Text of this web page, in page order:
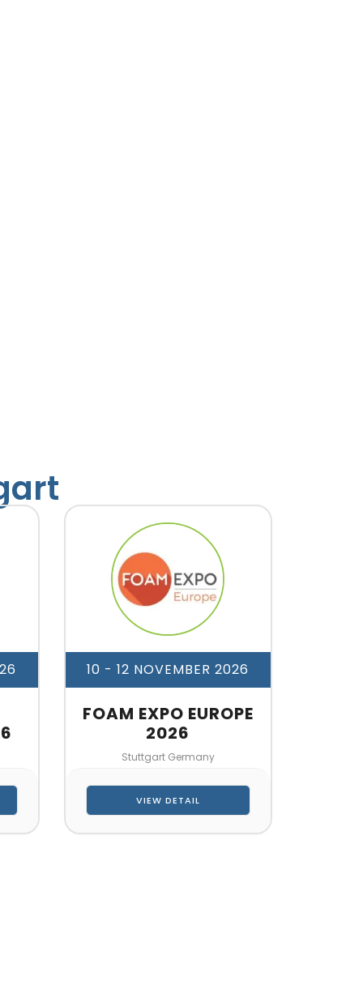
10 - 12 NOVEMBER 2026
FOAM EXPO EUROPE
2026
Stuttgart Germany
VIEW DETAIL